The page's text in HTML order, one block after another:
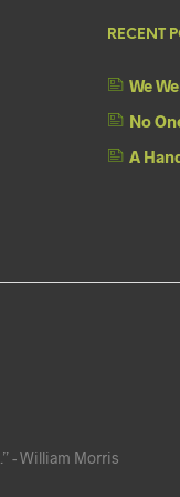
RECENT
We
No
A
- William Morris